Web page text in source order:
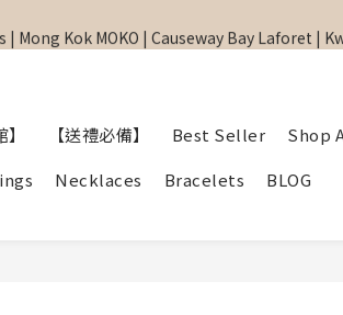
屬禮物 心意訂制館】最新上線
Kok MOKO | Causeway Bay Laforet |
【送禮必備】 Best Seller
Shop
Necklaces Bracelets BLOG